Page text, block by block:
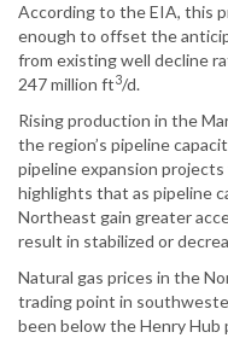
According to the EIA, this
enough to offset the
from existing well decline
247 million ft3/d.
Rising production in the
the region’s pipeline
pipeline expansion
highlights that as pipeline
Northeast gain greater
result in stabilized or
Natural gas prices in the
trading point in
been below the Henry Hub